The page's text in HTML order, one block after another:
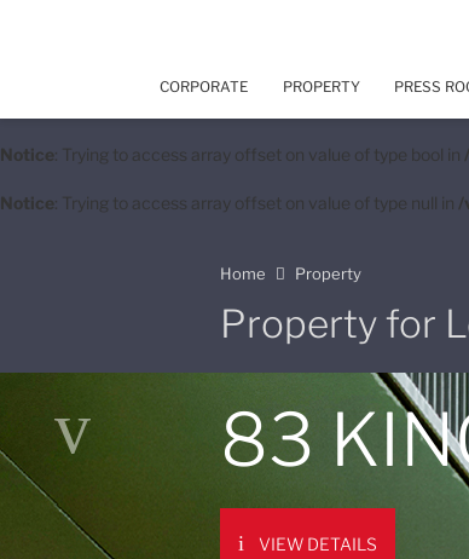
Notice: Trying to access array offset on value of type bool in
Notice: Trying to access array offset on value of type null in /
CORPORATE PROPERTY PRESS
Home Property
Property for
83
VIEW DETAILS